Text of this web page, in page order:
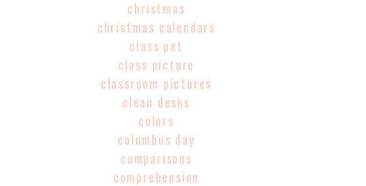
christmas
christmas calendars
class pet
class picture
classroom pictures
clean desks
colors
columbus day
comparisons
comprehension